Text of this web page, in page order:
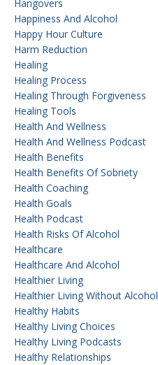
Hangovers
Happiness And Alcohol
Happy Hour Culture
Harm Reduction
Healing
Healing Process
Healing Through Forgiveness
Healing Tools
Health And Wellness
Health And Wellness Podcast
Health Benefits
Health Benefits Of Sobriety
Health Coaching
Health Goals
Health Podcast
Health Risks Of Alcohol
Healthcare
Healthcare And Alcohol
Healthier Living
Healthier Living Without Alcohol
Healthy Habits
Healthy Living Choices
Healthy Living Podcasts
Healthy Relationships